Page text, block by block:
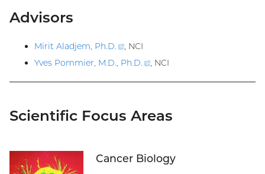
Advisors
Mirit Aladjem, Ph.D.
(external
link)
, NCI
Yves Pommier, M.D., Ph.D.
(external
, NCI
Scientific Focus Areas
Cancer Biology